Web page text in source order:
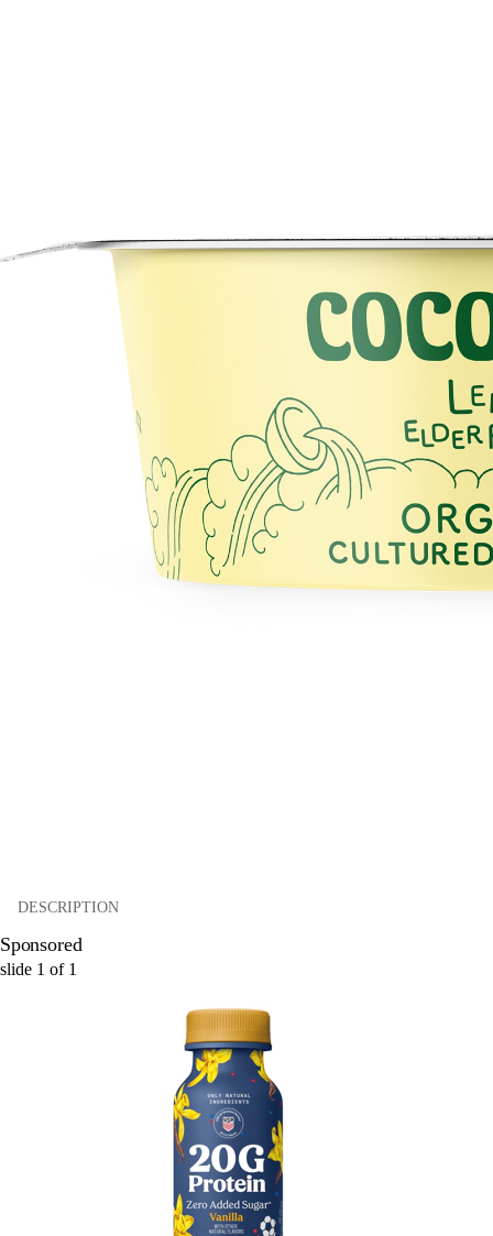
DESCRIPTION
Sponsored
slide 1 of 1